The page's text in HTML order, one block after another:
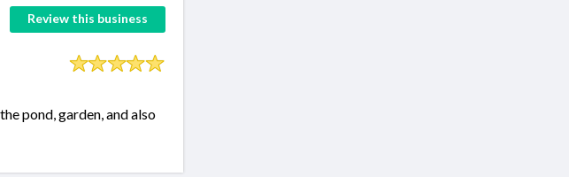
Review this business
pond, garden, and also